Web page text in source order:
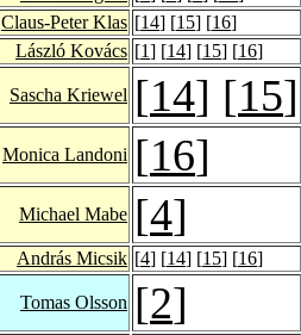
Claus-Peter Klas [14] [15] [16]
László Kovács [1] [14] [15] [16]
Sascha Kriewel [14] [15]
Monica Landoni [16]
Michael Mabe [4]
András Micsik [4] [14] [15] [16]
Tomas Olsson [2]